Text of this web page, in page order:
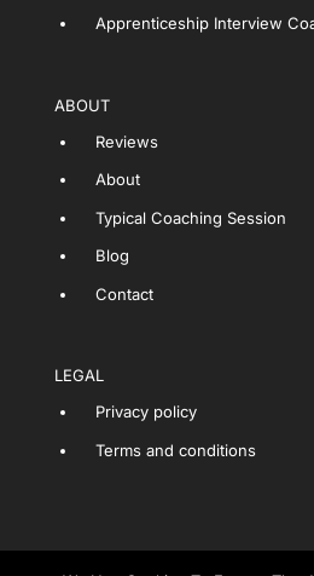
Apprenticeship Interview
ABOUT
Reviews
About
Typical Coaching Session
Blog
Contact
LEGAL
Privacy policy
Terms and conditions